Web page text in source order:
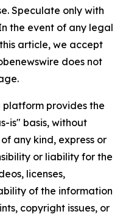
Speculate only with
the event of any legal
article, we accept
does not
platform provides the
is" basis, without
any kind, express or
or liability for the
licenses,
of the information
copyright issues, or